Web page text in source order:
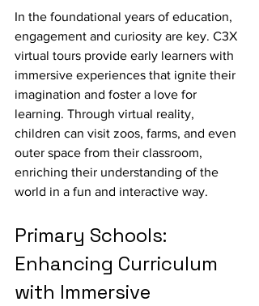
In the foundational years of education,
engagement and curiosity are key. C3X
virtual tours provide early learners with
immersive experiences that ignite their
imagination and foster a love for
learning. Through virtual reality,
children can visit zoos, farms, and even
outer space from their classroom,
enriching their understanding of the
world in a fun and interactive way.
Primary Schools:
Enhancing Curriculum
with Immersive